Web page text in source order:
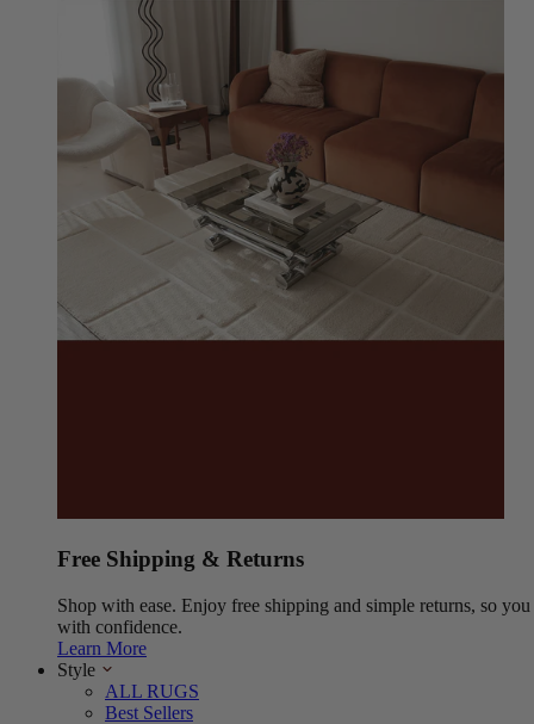
Free Shipping & Returns
Shop with ease. Enjoy free shipping and simple returns, so you
with confidence.
Learn More
Style
ALL RUGS
Best Sellers